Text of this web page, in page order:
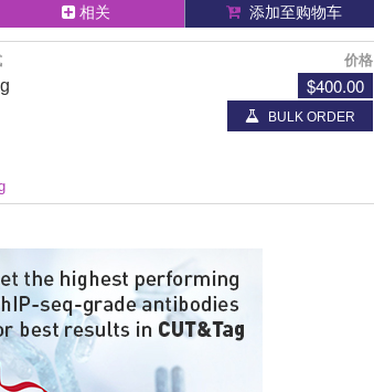
相关 添加至购物车
价格
$400.00
BULK ORDER